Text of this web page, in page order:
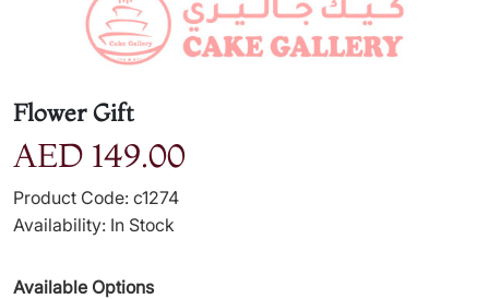
Flower Gift
AED 149.00
Product Code: c1274
Availability: In Stock
Available Options